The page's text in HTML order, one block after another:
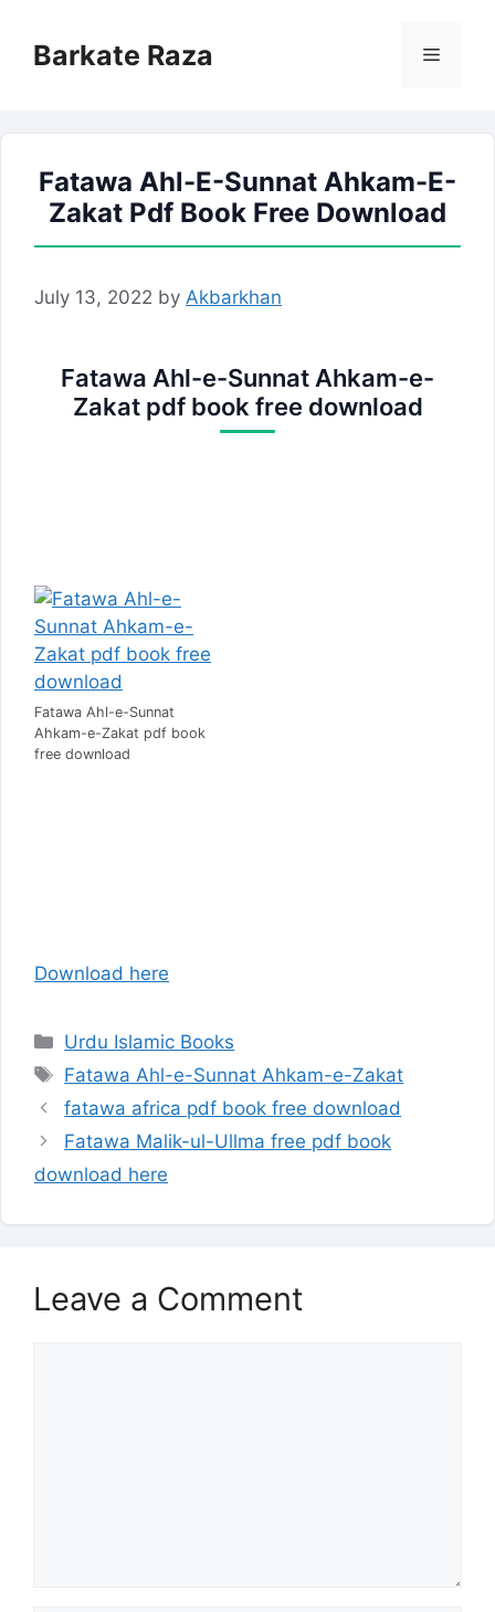
contentBarkate Raza Menu
Fatawa Ahl-E-Sunnat Ahkam-E-
Zakat Pdf Book Free Download
July 13, 2022 by Akbarkhan
Fatawa Ahl-e-Sunnat Ahkam-e-
Zakat pdf book free download
Fatawa Ahl-e-Sunnat
Ahkam-e-Zakat pdf book
free download
Download here
Categories
Urdu Islamic Books
Tags
Fatawa Ahl-e-Sunnat Ahkam-e-Zakat
fatawa africa pdf book free download
Fatawa Malik-ul-Ullma free pdf book
download here
Leave a Comment